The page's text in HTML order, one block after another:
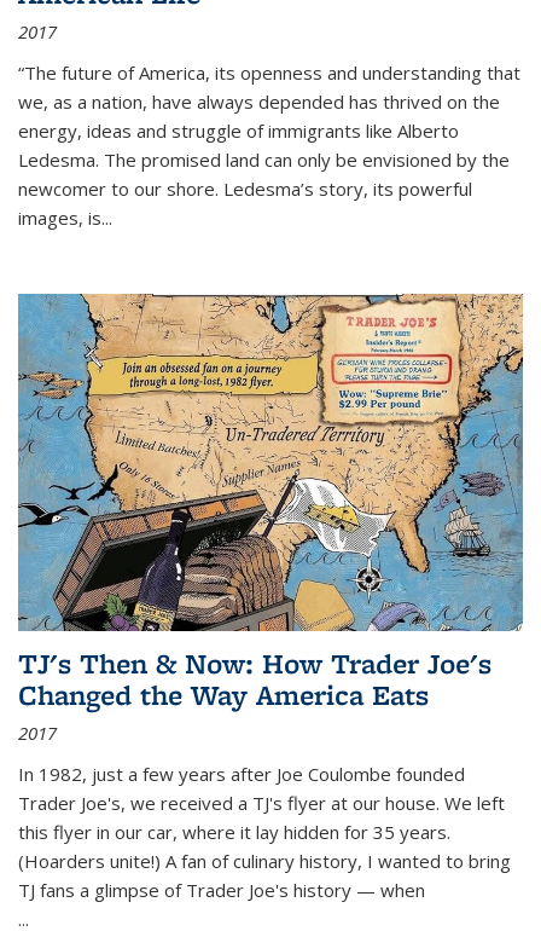
2017
“The future of America, its openness and understanding that
we, as a nation, have always depended has thrived on the
energy, ideas and struggle of immigrants like Alberto
Ledesma. The promised land can only be envisioned by the
newcomer to our shore. Ledesma’s story, its powerful
images, is...
TJ's Then & Now: How Trader Joe's
Changed the Way America Eats
2017
In 1982, just a few years after Joe Coulombe founded
Trader Joe's, we received a TJ's flyer at our house. We left
this flyer in our car, where it lay hidden for 35 years.
(Hoarders unite!) A fan of culinary history, I wanted to bring
TJ fans a glimpse of Trader Joe's history — when
...